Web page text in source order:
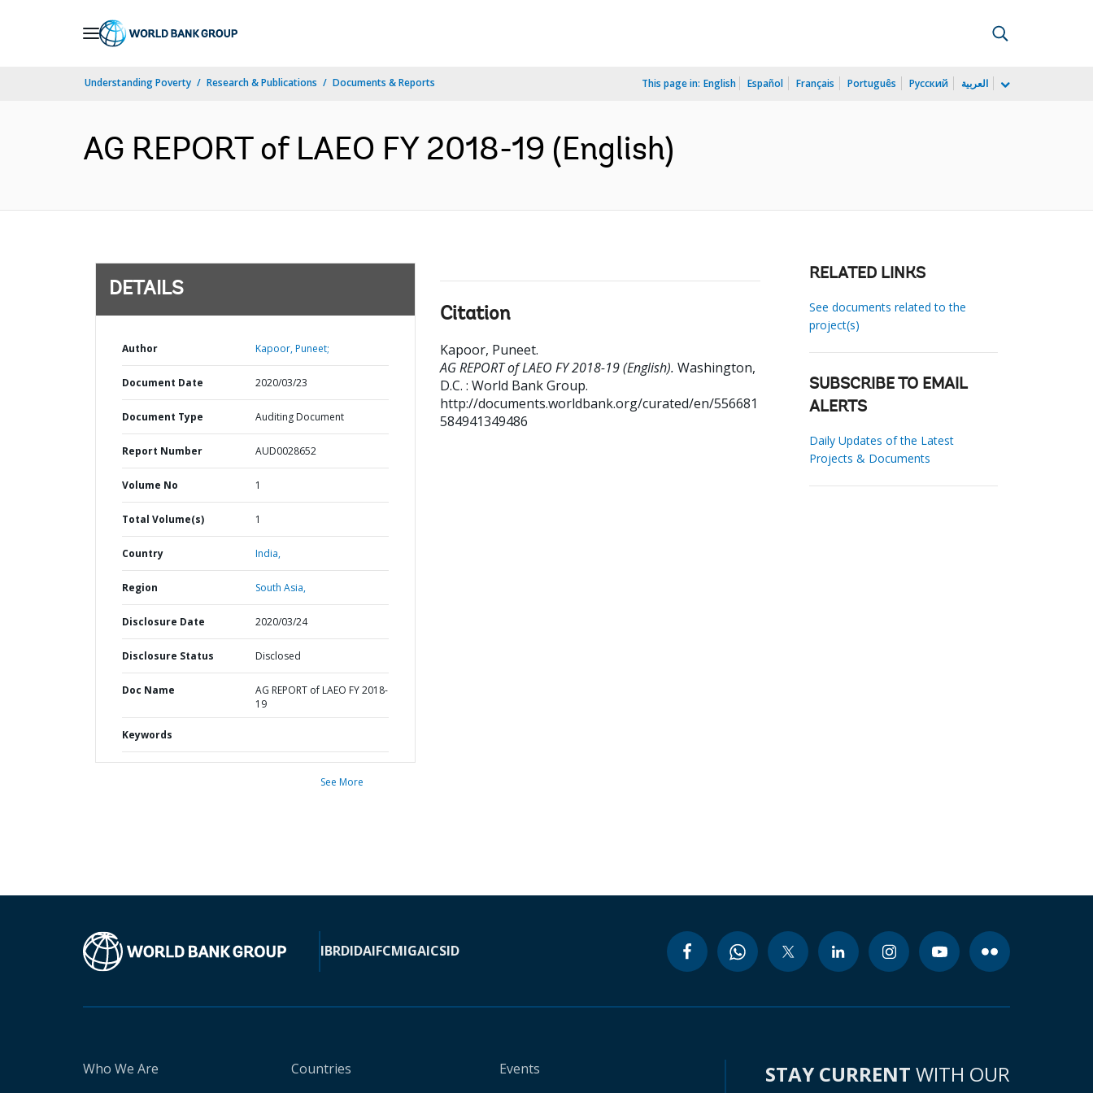
Understanding Poverty Research & Publications Documents & Reports This page in: English Español Français Português Русский العربية
AG REPORT of LAEO FY 2018-19 (English)
DETAILS
Author Kapoor, Puneet;
Document Date 2020/03/23
Document Type Auditing Document
Report Number AUD0028652
Volume No 1
Total Volume(s) 1
Country India,
Region South Asia,
Disclosure Date 2020/03/24
Disclosure Status Disclosed
Doc Name
AG REPORT of LAEO FY 2018-
19
Keywords
See More
Citation
Kapoor, Puneet.
AG REPORT of LAEO FY 2018-19 (English). Washington,
D.C. : World Bank Group.
http://documents.worldbank.org/curated/en/556681
584941349486
RELATED LINKS
See documents related to the
project(s)
SUBSCRIBE TO EMAIL
ALERTS
Daily Updates of the Latest
Projects & Documents
IBRDIDAIFCMIGAICSID
Who We Are Countries Events STAY CURRENT WITH OUR